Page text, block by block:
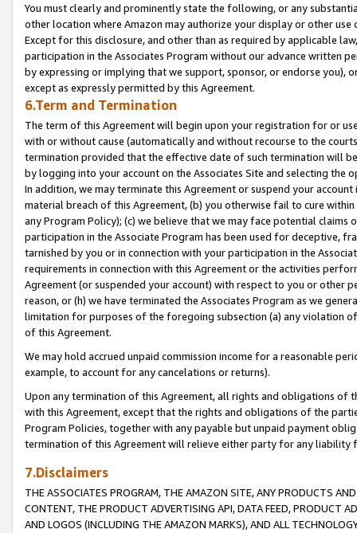
You must clearly and prominently state the following, or any
other location where Amazon may authorize your display or other
Except for this disclosure, and other than as required by applicable
participation in the Associates Program without our advance written
by expressing or implying that we support, sponsor, or endorse you),
except as expressly permitted by this Agreement.
6.Term and Termination
The term of this Agreement will begin upon your registration for or
with or without cause (automatically and without recourse to the
termination provided that the effective date of such termination will
by logging into your account on the Associates Site and selecting the
In addition, we may terminate this Agreement or suspend your
material breach of this Agreement, (b) you otherwise fail to cure
any Program Policy); (c) we believe that we may face potential
participation in the Associate Program has been used for deceptive,
tarnished by you or in connection with your participation in the
requirements in connection with this Agreement or the activities
Agreement (or suspended your account) with respect to you or other
reason, or (h) we have terminated the Associates Program as we
limitation for purposes of the foregoing subsection (a) any violation
of this Agreement.
We may hold accrued unpaid commission income for a reasonable
example, to account for any cancelations or returns).
Upon any termination of this Agreement, all rights and obligations of
with this Agreement, except that the rights and obligations of the
Program Policies, together with any payable but unpaid payment
termination of this Agreement will relieve either party for any liability
7.Disclaimers
THE ASSOCIATES PROGRAM, THE AMAZON SITE, ANY PRODUCTS
CONTENT, THE PRODUCT ADVERTISING API, DATA FEED, PRODUCT
AND LOGOS (INCLUDING THE AMAZON MARKS), AND ALL